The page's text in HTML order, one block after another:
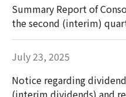
Summary Report of
the second (interim)
July 23, 2025
Notice regarding
(interim dividends) and